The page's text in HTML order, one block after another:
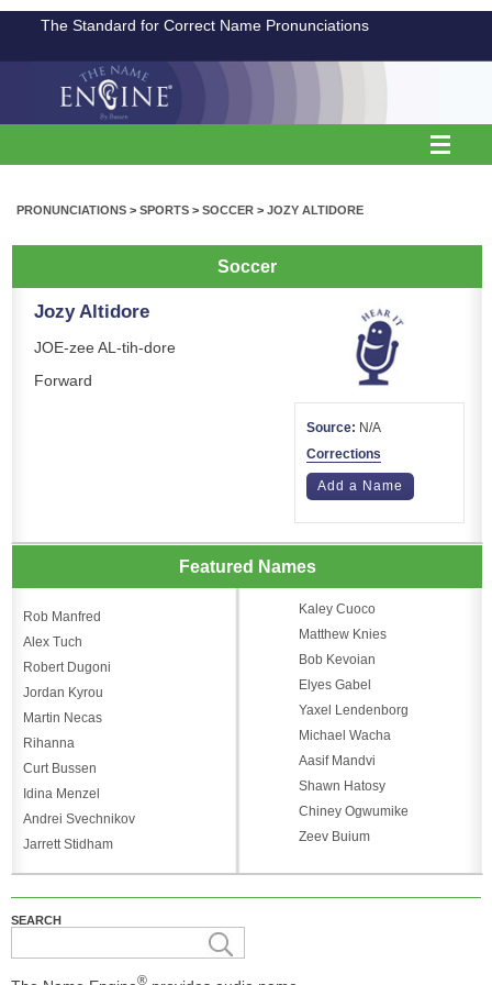
The Standard for Correct Name Pronunciations
PRONUNCIATIONS > SPORTS > SOCCER > JOZY ALTIDORE
Soccer
Jozy Altidore
JOE-zee AL-tih-dore
Forward
Source: N/A
Corrections
Add a Name
Featured Names
Rob Manfred
Alex Tuch
Robert Dugoni
Jordan Kyrou
Martin Necas
Rihanna
Curt Bussen
Idina Menzel
Andrei Svechnikov
Jarrett Stidham
Kaley Cuoco
Matthew Knies
Bob Kevoian
Elyes Gabel
Yaxel Lendenborg
Michael Wacha
Aasif Mandvi
Shawn Hatosy
Chiney Ogwumike
Zeev Buium
SEARCH
®